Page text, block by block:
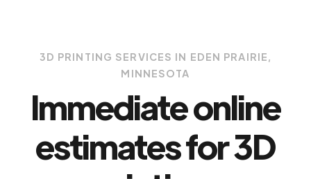
3D PRINTING SERVICES IN EDEN PRAIRIE,
MINNESOTA
Immediate online
estimates for 3D